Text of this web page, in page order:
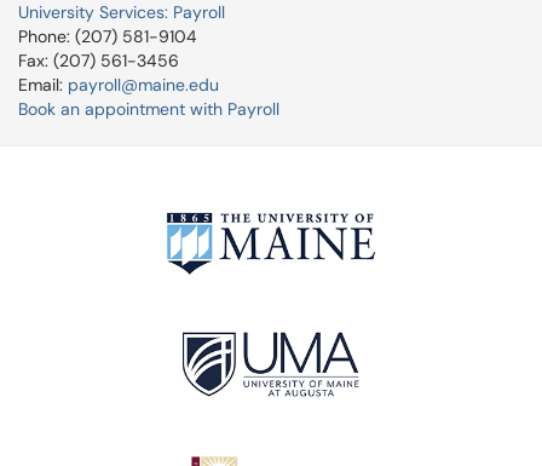
University Services: Payroll
Phone: (207) 581-9104
Fax: (207) 561-3456
Email: payroll@maine.edu
Book an appointment with Payroll